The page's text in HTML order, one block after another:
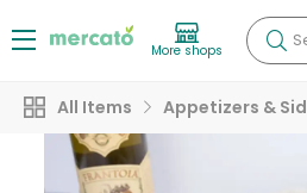
More shops
All Items Appetizers &